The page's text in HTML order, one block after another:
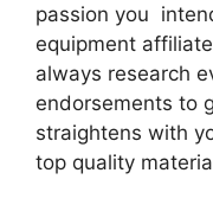
passion you
equipment
always research
endorsements to
straightens with
top quality